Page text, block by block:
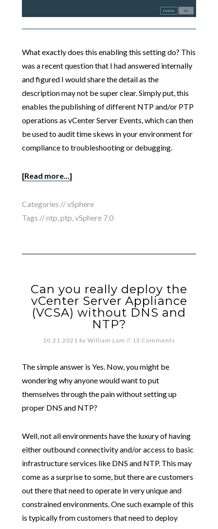
What exactly does this enabling this setting do? This
was a recent question that I had answered internally
and figured I would share the detail as the
description may not be super clear. Simply put, this
enables the publishing of different NTP and/or PTP
operations as vCenter Server Events, which can then
be used to audit time skews in your environment for
compliance to troubleshooting or debugging.
[Read more...]
Categories //vSphere
Tags //ntp ptp vSphere 7.0
Can you really deploy the
vCenter Server Appliance
(VCSA) without DNS and
NTP?
10.21.2021 by William Lam // 13 Comments
The simple answer is Yes. Now, you might be
wondering why anyone would want to put
themselves through the pain without setting up
proper DNS and NTP?
Well, not all environments have the luxury of having
either outbound connectivity and/or access to basic
infrastructure services like DNS and NTP. This may
come as a surprise to some, but there are customers
out there that need to operate in very unique and
constrained environments. One such example of this
is typically from customers that need to deploy